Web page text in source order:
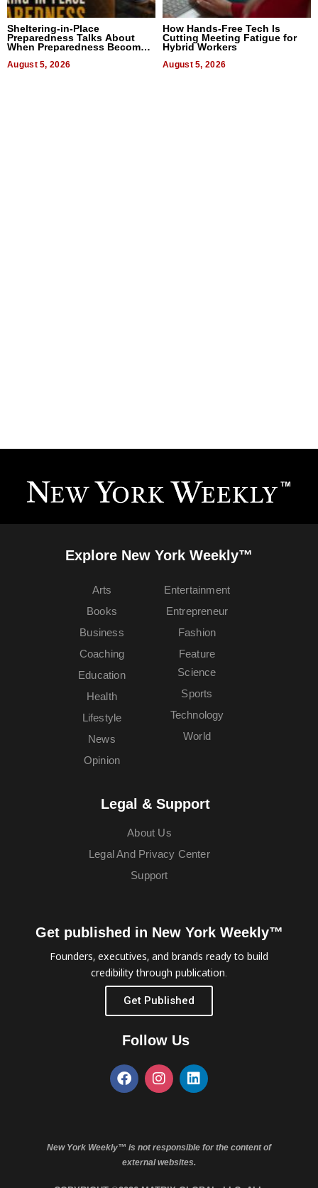
Sheltering-in-Place
Preparedness Talks About
When Preparedness Becomes
Uncertain Times
August 5, 2026
How Hands-Free Tech Is
Cutting Meeting Fatigue for
Hybrid Workers
August 5, 2026
Explore New York Weekly™
Arts
Books
Business
Coaching
Education
Entertainment
Entrepreneur
Fashion
Feature
Health
Lifestyle
News
Opinion
Science
Sports
Technology
World
Legal & Support
About Us
Legal And Privacy Center
Support
Get published in New York Weekly™
Founders, executives, and brands ready to build
credibility through publication.
Get Published
Follow Us
New York Weekly™ is not responsible for the content of
external websites.